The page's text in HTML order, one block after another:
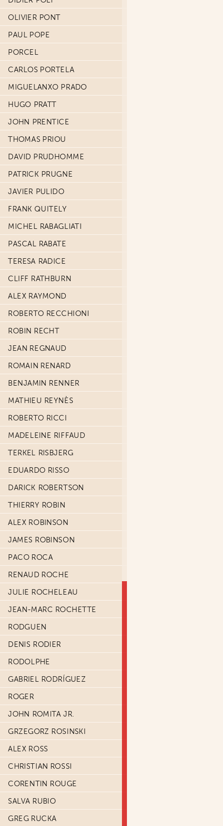
OLIVIER PONT
PAUL POPE
PORCEL
CARLOS PORTELA
MIGUELANXO PRADO
HUGO PRATT
JOHN PRENTICE
THOMAS PRIOU
DAVID PRUDHOMME
PATRICK PRUGNE
JAVIER PULIDO
FRANK QUITELY
MICHEL RABAGLIATI
PASCAL RABATE
TERESA RADICE
CLIFF RATHBURN
ALEX RAYMOND
ROBERTO RECCHIONI
ROBIN RECHT
JEAN REGNAUD
ROMAIN RENARD
BENJAMIN RENNER
MATHIEU REYNÈS
ROBERTO RICCI
MADELEINE RIFFAUD
TERKEL RISBJERG
EDUARDO RISSO
DARICK ROBERTSON
THIERRY ROBIN
ALEX ROBINSON
JAMES ROBINSON
PACO ROCA
RENAUD ROCHE
JULIE ROCHELEAU
JEAN-MARC ROCHETTE
RODGUEN
DENIS RODIER
RODOLPHE
GABRIEL RODRÍGUEZ
ROGER
JOHN ROMITA JR.
GRZEGORZ ROSINSKI
ALEX ROSS
CHRISTIAN ROSSI
CORENTIN ROUGE
SALVA RUBIO
GREG RUCKA